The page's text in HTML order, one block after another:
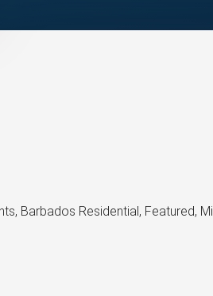
Barbados Residential, Featured,